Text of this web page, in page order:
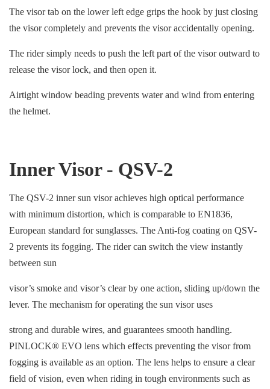
The visor tab on the lower left edge grips the hook by just closing
the visor completely and prevents the visor accidentally opening.
The rider simply needs to push the left part of the visor outward to
release the visor lock, and then open it.
Airtight window beading prevents water and wind from entering
the helmet.
Inner Visor - QSV-2
The QSV-2 inner sun visor achieves high optical performance
with minimum distortion, which is comparable to EN1836,
European standard for sunglasses. The Anti-fog coating on QSV-
2 prevents its fogging. The rider can switch the view instantly
between sun
visor’s smoke and visor’s clear by one action, sliding up/down the
lever. The mechanism for operating the sun visor uses
strong and durable wires, and guarantees smooth handling.
PINLOCK® EVO lens which effects preventing the visor from
fogging is available as an option. The lens helps to ensure a clear
field of vision, even when riding in tough environments such as